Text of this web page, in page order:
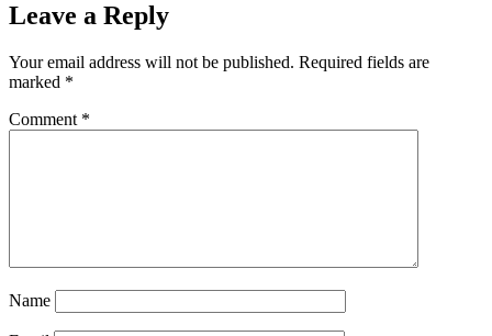
Leave a Reply
Your email address will not be published. Required fields are
marked *
Comment *
Name